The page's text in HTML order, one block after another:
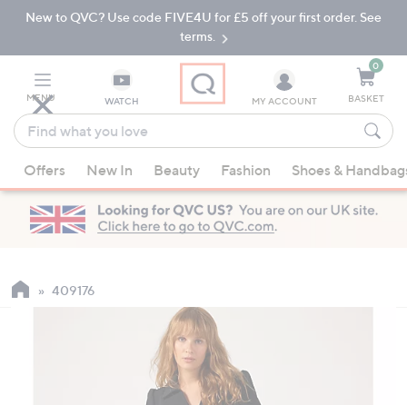
Skip
Navigation
Skip
New to QVC? Use code FIVE4U for £5 off your first order. See
terms.
MENU WATCH
Find
what
you
love
suggestions
are
available,
up
MY ACCOUNT
0
BASKET
Offers New In Beauty Fashion Shoes &
409176